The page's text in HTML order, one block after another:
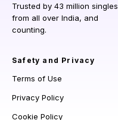
Trusted by 43 million singles
from all over India, and
counting.
Safety and Privacy
Terms of Use
Privacy Policy
Cookie Policy